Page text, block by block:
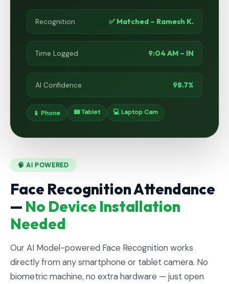
Recognition ✅ Matched – Ramesh K.
Time Logged 9:04 AM – IN
AI Confidence 98.7%
📱 Phone 📟 Tablet 💻 Laptop Cam
🧠 AI POWERED
Face Recognition Attendance
— No Device Installation
Needed
Our AI Model-powered Face Recognition works
directly from any smartphone or tablet camera. No
biometric machine, no extra hardware — just open